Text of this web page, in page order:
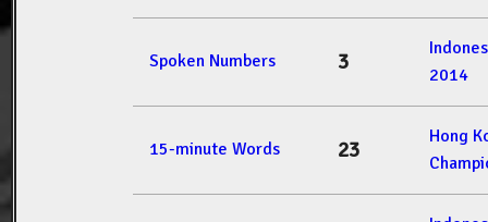
Spoken Numbers 3
2014
15-minute Words 23
Hong